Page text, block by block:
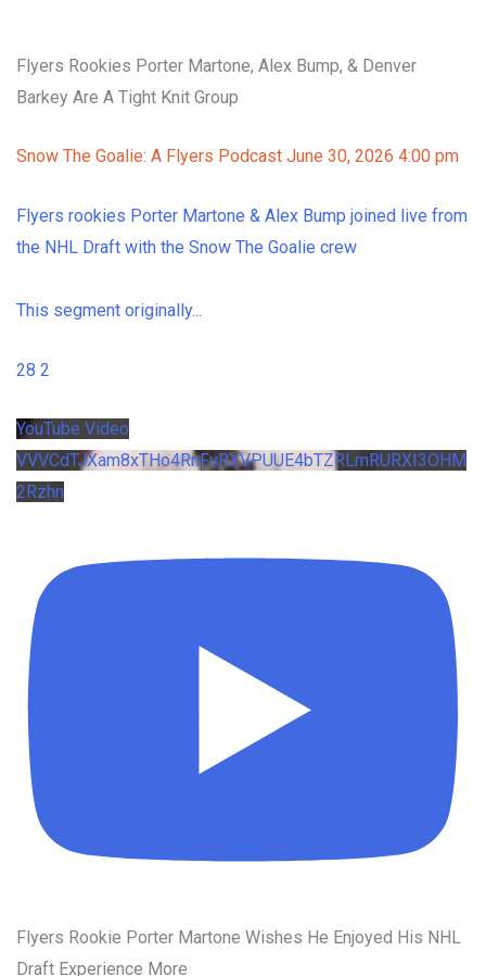
Flyers Rookies Porter Martone, Alex Bump, & Denver
Barkey Are A Tight Knit Group
Snow The Goalie: A Flyers Podcast June 30, 2026 4:00 pm
Flyers rookies Porter Martone & Alex Bump joined live from
the NHL Draft with the Snow The Goalie crew
This segment originally...
28 2
YouTube Video
VVVCdTJXam8xTHo4RnFvRXVPUUE4bTZRLmRURXI3OHM
2Rzhn
Flyers Rookie Porter Martone Wishes He Enjoyed His NHL
Draft Experience More